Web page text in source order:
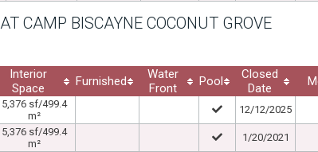
AT CAMP BISCAYNE COCONUT GROVE
Interior
Space
Furnished
Water
Front
Pool
Closed
Date
5,376 sf/499.4
m²
12/12/2025
5,376 sf/499.4
m²
1/20/2021